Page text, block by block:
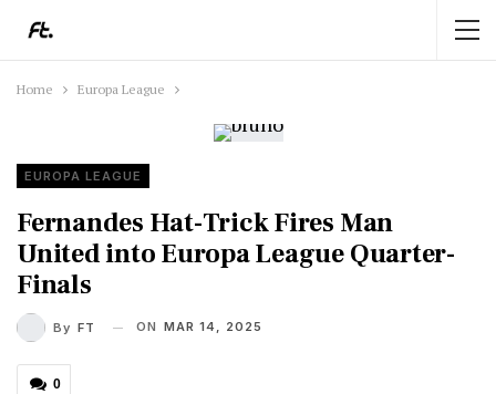
Home Europa League
EUROPA LEAGUE
Fernandes Hat-Trick Fires Man
United into Europa League Quarter-
Finals
By FT ON MAR 14, 2025
0